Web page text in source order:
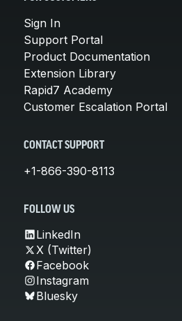
Sign In
Support Portal
Product Documentation
Extension Library
Rapid7 Academy
Customer Escalation Portal
CONTACT SUPPORT
+1-866-390-8113
FOLLOW US
LinkedIn
X (Twitter)
Facebook
Instagram
Bluesky